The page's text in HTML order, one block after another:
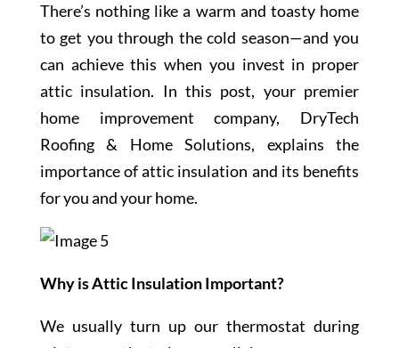
There’s nothing like a warm and toasty home
to get you through the cold season—and you
can achieve this when you invest in proper
attic insulation. In this post, your premier
home improvement company, DryTech
Roofing & Home Solutions, explains the
importance of attic insulation and its benefits
for you and your home.
Why is Attic Insulation Important?
We usually turn up our thermostat during